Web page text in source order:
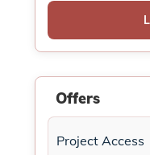
Offers
Project Access